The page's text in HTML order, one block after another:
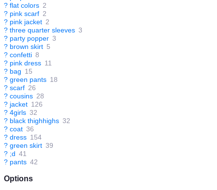
? flat colors 2
? pink scarf 2
? pink jacket 2
? three quarter sleeves 3
? party popper 3
? brown skirt 5
? confetti 8
? pink dress 11
? bag 15
? green pants 18
? scarf 26
? cousins 28
? jacket 126
? 4girls 32
? black thighhighs 32
? coat 36
? dress 154
? green skirt 39
? ;d 41
? pants 42
Options